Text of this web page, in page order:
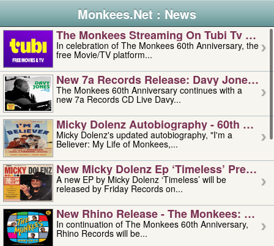
Monkees.Net : News
The Monkees Streaming On Tubi Tv –
In celebration of The Monkees 60th Anniversary, the
free Movie/TV platform...
New 7a Records Release: Davy Jones –
The Monkees 60th Anniversary continues with a
new 7a Records CD Live Davy...
Micky Dolenz Autobiography - 60th
Micky Dolenz's updated autobiography, "I'm a
Believer: My Life of Monkees,...
New Micky Dolenz Ep ‘timeless’ Preorder
A new EP by Micky Dolenz ‘Timeless’ will be
released by Friday Records on...
New Rhino Release - The Monkees:
In continuation of The Monkees 60th Anniversary,
Rhino Records will be...